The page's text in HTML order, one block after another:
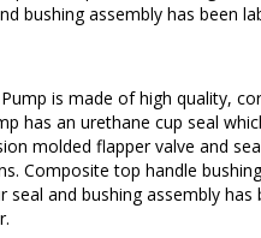
has an urethane cup seal
molded flapper valve and
Composite top handle
and bushing assembly